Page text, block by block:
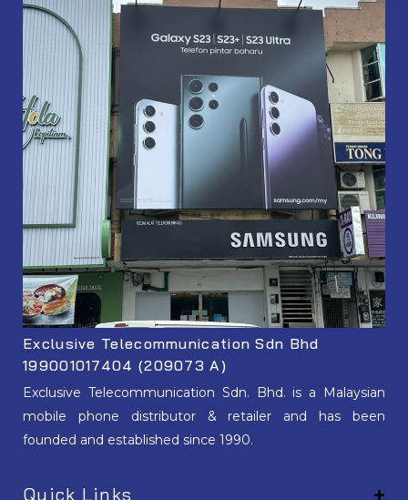
Exclusive Telecommunication Sdn Bhd
199001017404 (209073 A)
Exclusive Telecommunication Sdn. Bhd. is a Malaysian
mobile phone distributor & retailer and has been
founded and established since 1990.
Quick Links